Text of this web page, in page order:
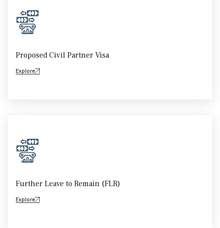
Proposed Civil Partner Visa
Explore
Further Leave to Remain (FLR)
Explore